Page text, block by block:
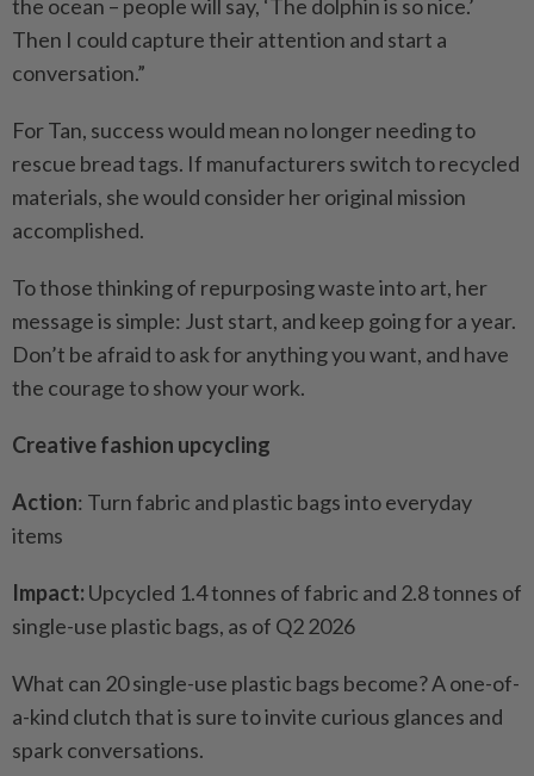
the ocean – people will say, ‘The dolphin is so nice.’
Then I could capture their attention and start a
conversation.”
For Tan, success would mean no longer needing to
rescue bread tags. If manufacturers switch to recycled
materials, she would consider her original mission
accomplished.
To those thinking of repurposing waste into art, her
message is simple: Just start, and keep going for a year.
Don’t be afraid to ask for anything you want, and have
the courage to show your work.
Creative fashion upcycling
Action: Turn fabric and plastic bags into everyday
items
Impact: Upcycled 1.4 tonnes of fabric and 2.8 tonnes of
single-use plastic bags, as of Q2 2026
What can 20 single-use plastic bags become? A one-of-
a-kind clutch that is sure to invite curious glances and
spark conversations.